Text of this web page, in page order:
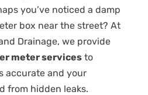
you’ve noticed a damp
box near the street? At
Drainage, we provide
meter servicesto
accurate and your
from hidden leaks.